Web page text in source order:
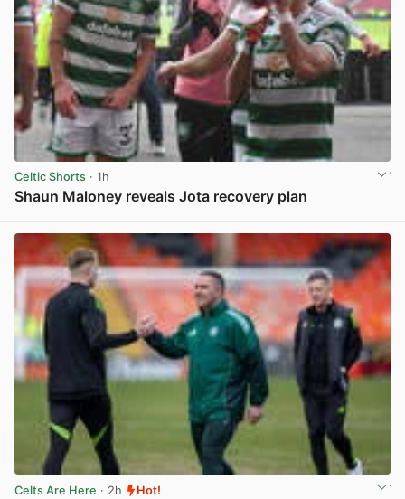
Celtic Shorts · 1h
Shaun Maloney reveals Jota recovery plan
Celts Are Here · 2h Hot!